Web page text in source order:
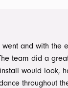
and were
happening. It
hands.
and with the
team did a
would look,
throughout